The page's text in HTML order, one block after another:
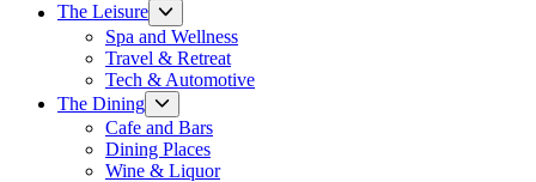
The Leisure
Show
sub
menu
Spa and Wellness
Travel & Retreat
Tech & Automotive
The Dining
sub
menu
Cafe and Bars
Dining Places
Wine & Liquor